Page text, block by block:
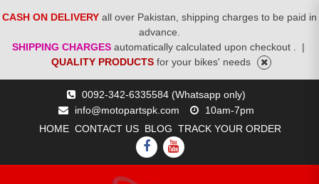
CASH ON DELIVERY all over Pakistan, shipping charges to be paid in
advance.
SHIPPING CHARGES automatically calculated upon checkout .
|
QUALITY PRODUCTS for your bikes' needs
0092-342-6335584 (Whatsapp only)
info@motopartspk.com
10am-7pm
HOME CONTACT US BLOG TRACK YOUR ORDER
FACEBOOK
YOUTUBE